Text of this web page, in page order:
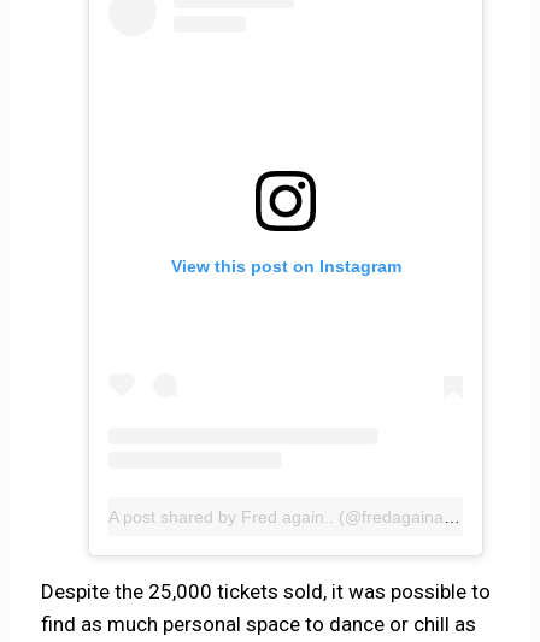
View this post on Instagram
Despite the 25,000 tickets sold, it was possible to
find as much personal space to dance or chill as